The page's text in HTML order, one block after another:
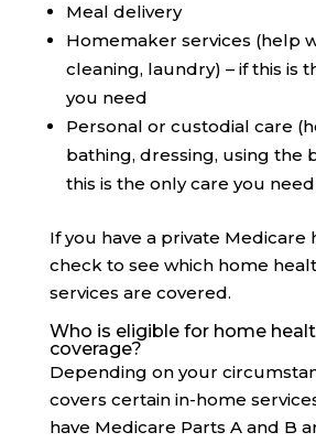
Meal delivery
Homemaker services (help
cleaning, laundry) – if this is
you need
Personal or custodial care
bathing, dressing, using the
this is the only care you need
If you have a private Medicare
check to see which home
services are covered.
Who is eligible for home
coverage?
Depending on your
covers certain in-home
have Medicare Parts A and B